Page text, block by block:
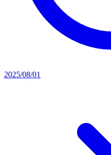
2025/08/01